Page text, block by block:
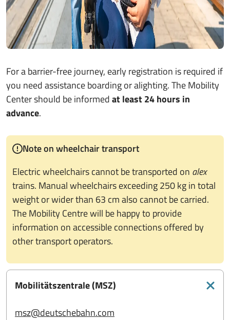
For a barrier-free journey, early registration is required if
you need assistance boarding or alighting. The Mobility
Center should be informedat least 24 hours in
advance.
Note on wheelchair transport
Electric wheelchairs cannot be transported on alex
trains. Manual wheelchairs exceeding 250 kg in total
weight or wider than 63 cm also cannot be carried.
The Mobility Centre will be happy to provide
information on accessible connections offered by
other transport operators.
Mobilitätszentrale (MSZ)
msz@deutschebahn.com